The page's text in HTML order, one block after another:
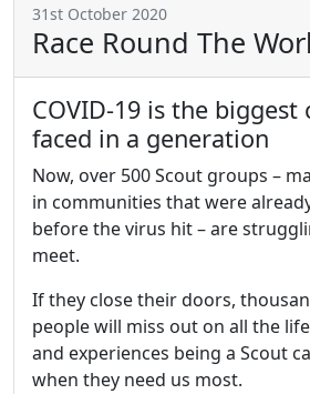
31st October 2020
Race Round The
COVID-19 is the biggest
faced in a generation
Now, over 500 Scout groups –
in communities that were
before the virus hit – are
meet.
If they close their doors,
people will miss out on all the
and experiences being a Scout
when they need us most.